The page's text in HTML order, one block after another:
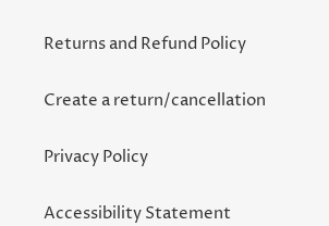
Returns and Refund Policy
Create a return/cancellation
Privacy Policy
Accessibility Statement